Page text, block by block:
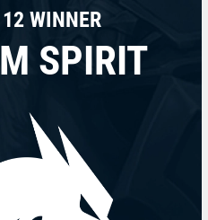
WINNER
SPIRIT